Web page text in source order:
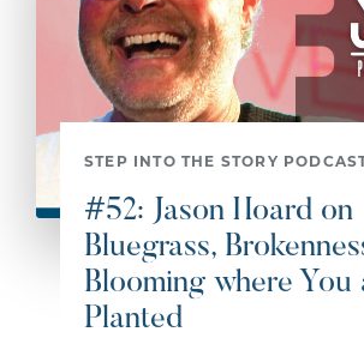
STEP INTO THE STORY
#52: Jason Hoard on
Bluegrass,
Blooming where You
Planted